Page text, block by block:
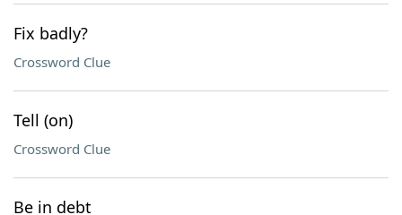
Fix badly?
Crossword Clue
Tell (on)
Crossword Clue
Be in debt